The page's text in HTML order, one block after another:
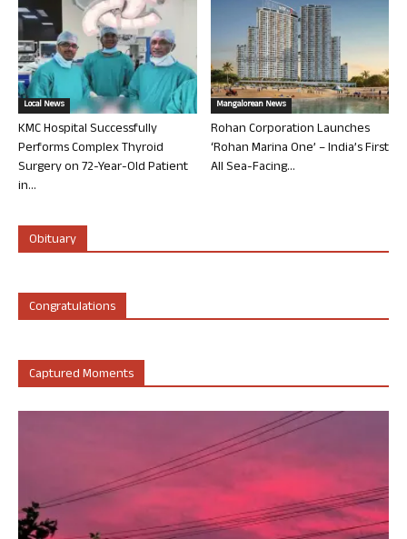
Local News
KMC Hospital Successfully
Performs Complex Thyroid
Surgery on 72-Year-Old Patient
in...
Mangalorean News
Rohan Corporation Launches
‘Rohan Marina One’ – India’s First
All Sea-Facing...
Obituary
Congratulations
Captured Moments